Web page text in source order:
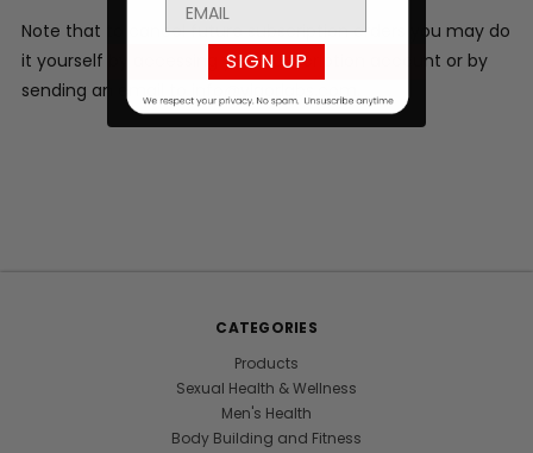
Note that to cancel future subscription orders you may do
it yourself by accessing your subscription account or by
sending an email to info@vigorlabs.com.
CATEGORIES
Products
Sexual Health & Wellness
Men's Health
Body Building and Fitness
SIGN UP